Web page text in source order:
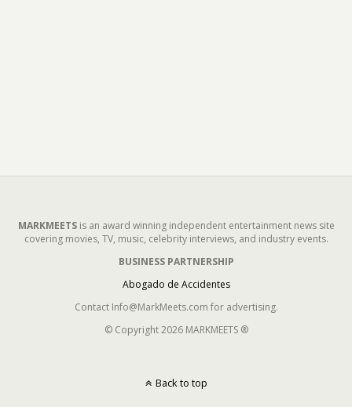
MARKMEETSis an award winning independent entertainment news site
covering movies, TV, music, celebrity interviews, and industry events.
BUSINESS PARTNERSHIP
Abogado de Accidentes
Contact Info@MarkMeets.com for advertising.
© Copyright 2026 MARKMEETS ®
Back to top